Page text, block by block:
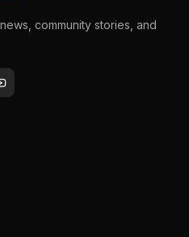
community stories, and